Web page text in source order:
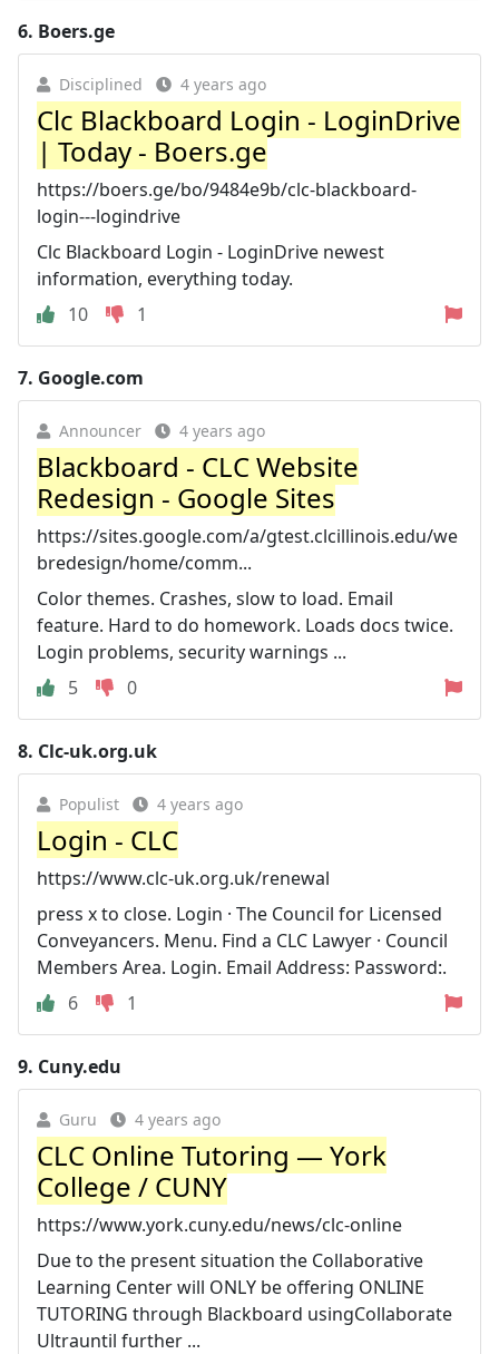
6. Boers.ge
Disciplined 4 years ago
Clc Blackboard Login - LoginDrive
| Today - Boers.ge
https://boers.ge/bo/9484e9b/clc-blackboard-
login---logindrive
Clc Blackboard Login - LoginDrive newest
information, everything today.
10
1
7. Google.com
Announcer 4 years ago
Blackboard - CLC Website
Redesign - Google Sites
https://sites.google.com/a/gtest.clcillinois.edu/we
bredesign/home/comm...
Color themes. Crashes, slow to load. Email
feature. Hard to do homework. Loads docs twice.
Login problems, security warnings ...
5
0
8. Clc-uk.org.uk
Populist 4 years ago
Login - CLC
https://www.clc-uk.org.uk/renewal
press x to close. Login · The Council for Licensed
Conveyancers. Menu. Find a CLC Lawyer · Council
Members Area. Login. Email Address: Password:.
6
1
9. Cuny.edu
Guru 4 years ago
CLC Online Tutoring — York
College / CUNY
https://www.york.cuny.edu/news/clc-online
Due to the present situation the Collaborative
Learning Center will ONLY be offering ONLINE
TUTORING through Blackboard usingCollaborate
Ultrauntil further ...